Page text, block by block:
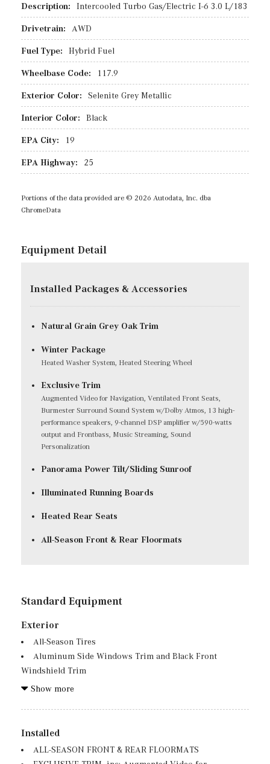
Description: Intercooled Turbo Gas/Electric I-6 3.0 L/183
Drivetrain: AWD
Fuel Type: Hybrid Fuel
Wheelbase Code: 117.9
Exterior Color: Selenite Grey Metallic
Interior Color: Black
EPA City: 19
EPA Highway: 25
Portions of the data provided are © 2026 Autodata, Inc. dba
ChromeData
Equipment Detail
Installed Packages & Accessories
Natural Grain Grey Oak Trim
Winter Package
Heated Washer System, Heated Steering Wheel
Exclusive Trim
Augmented Video for Navigation, Ventilated Front Seats,
Burmester Surround Sound System w/Dolby Atmos, 13 high-
performance speakers, 9-channel DSP amplifier w/590-watts
output and Frontbass, Music Streaming, Sound
Personalization
Panorama Power Tilt/Sliding Sunroof
Illuminated Running Boards
Heated Rear Seats
All-Season Front & Rear Floormats
Standard Equipment
Exterior
All-Season Tires
Aluminum Side Windows Trim and Black Front
Windshield Trim
Auto On/Off Reflector Led Low/High Beam Daytime
Fender Flares
Show more
Installed
ALL-SEASON FRONT & REAR FLOORMATS